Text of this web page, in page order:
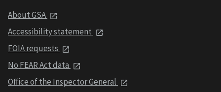
About GSA
Accessibility statement
FOIA requests
No FEAR Act data
Office of the Inspector General